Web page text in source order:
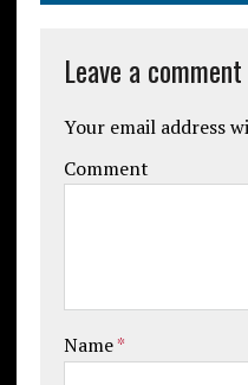
Leave a comment
Your email address
Comment
Name*